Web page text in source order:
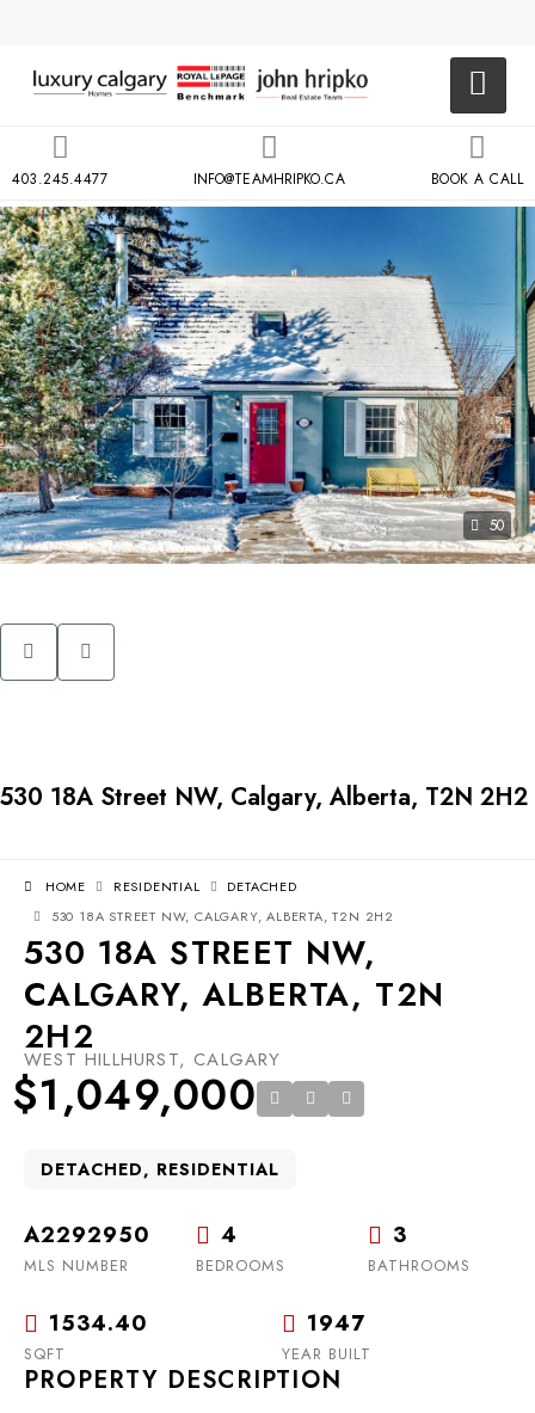
403.245.4477 INFO@TEAMHRIPKO.CA BOOK A CALL
50
530 18A Street NW, Calgary, Alberta, T2N 2H2
HOME RESIDENTIAL
DETACHED
530 18A STREET NW, CALGARY, ALBERTA, T2N 2H2
530 18A STREET NW,
CALGARY, ALBERTA, T2N
2H2
WEST HILLHURST, CALGARY
$1,049,000
DETACHED, RESIDENTIAL
A2292950
MLS NUMBER
4
BEDROOMS
3
BATHROOMS
1534.40
SQFT
1947
YEAR BUILT
PROPERTY DESCRIPTION